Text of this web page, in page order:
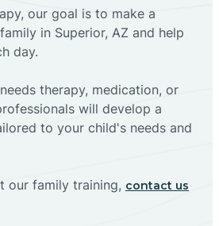
our goal is to make a
in Superior, AZ and help
day.
therapy, medication, or
will develop a
to your child's needs and
our family training, contact us